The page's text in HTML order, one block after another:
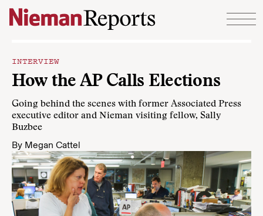
Skip to content
INTERVIEW
How the AP Calls Elections
Going behind the scenes with former Associated Press
executive editor and Nieman visiting fellow, Sally
Buzbee
By Megan Cattel